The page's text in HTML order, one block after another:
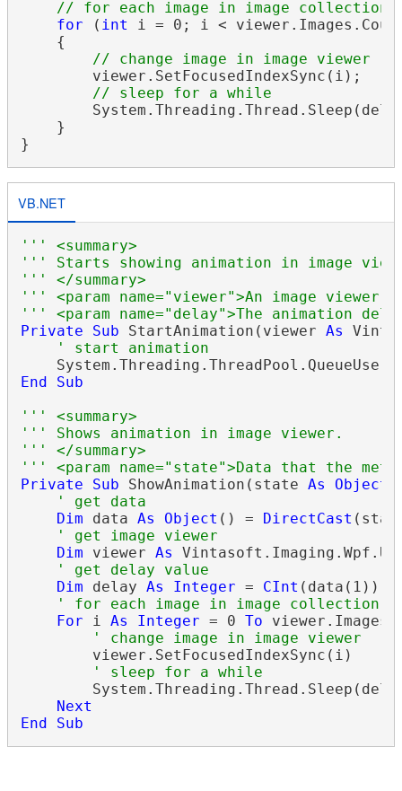
// for each image in image collection
for ( int i = 0; i <
    {
// change image in image viewer
        viewer.SetFocusedIndexSync(i);
// sleep for a while
    }
VB.NET
''' <summary>
''' Starts showing animation in image
''' </summary>
''' <param name="viewer">An image viewer.</
''' <param name="delay">The animation
Private
Sub StartAnimation(viewer As
' start animation
End
Sub
''' <summary>
''' Shows animation in image viewer.
''' </summary>
''' <param name="state">Data that the
Private
Sub ShowAnimation(state As Object
' get data
Dim data As Object () = DirectCast
' get image viewer
Dim viewer As
' get delay value
Dim delay As Integer = CInt (data(1))
' for each image in image collection
For i As Integer = 0 To
' change image in image viewer
        viewer.SetFocusedIndexSync(i)
' sleep for a while
Next
End
Sub